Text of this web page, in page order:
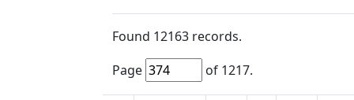
Found 12163 records.
Page
of 1217.